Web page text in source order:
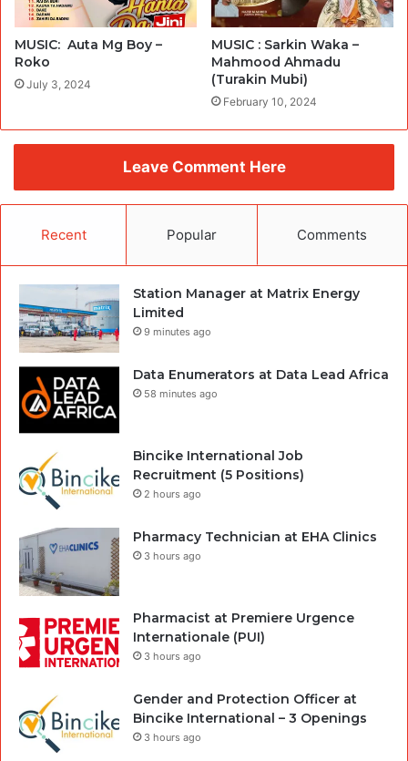
MUSIC: Auta Mg Boy –
Roko
July 3, 2024
MUSIC : Sarkin Waka –
Mahmood Ahmadu
(Turakin Mubi)
February 10, 2024
Leave Comment Here
Recent Popular Comments
Station Manager at Matrix Energy
Limited
9 minutes ago
Data Enumerators at Data Lead Africa
58 minutes ago
Bincike International Job
Recruitment (5 Positions)
2 hours ago
Pharmacy Technician at EHA Clinics
3 hours ago
Pharmacist at Premiere Urgence
Internationale (PUI)
3 hours ago
Gender and Protection Officer at
Bincike International – 3 Openings
3 hours ago